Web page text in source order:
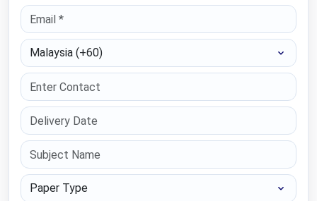
Select Country
Paper Type